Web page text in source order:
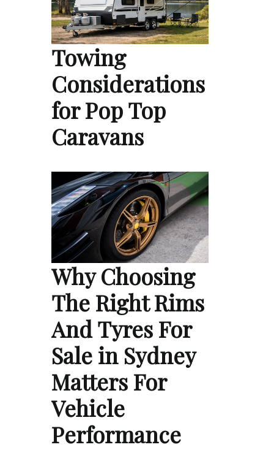
Towing
Considerations
for Pop Top
Caravans
Why Choosing
The Right Rims
And Tyres For
Sale in Sydney
Matters For
Vehicle
Performance